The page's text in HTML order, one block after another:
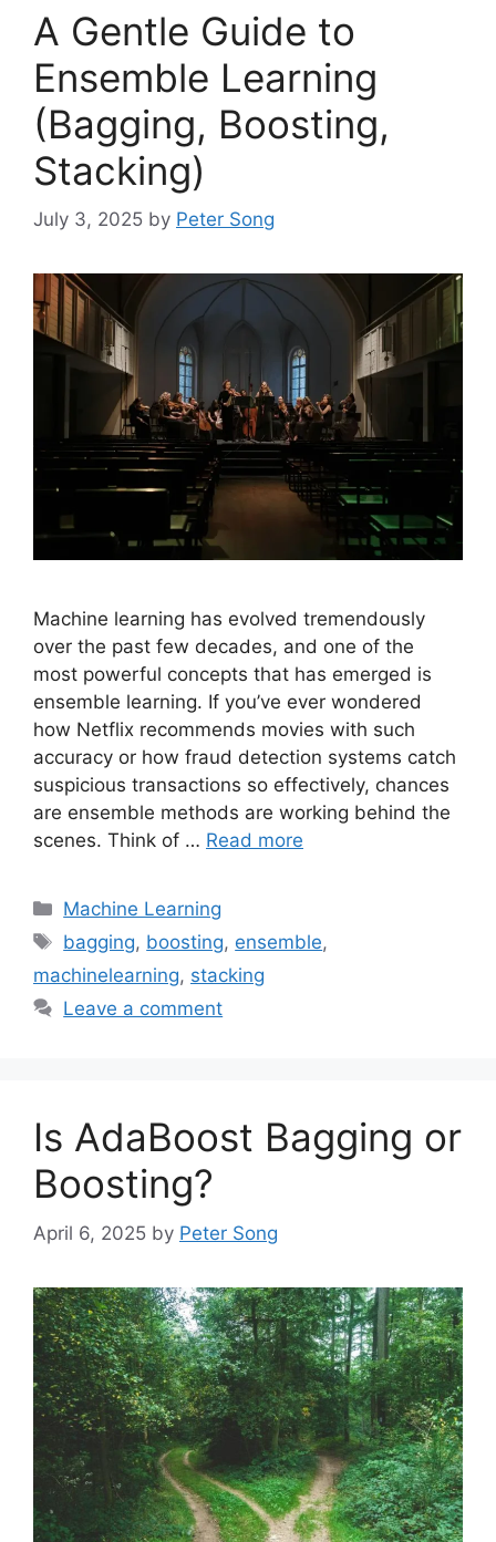
A Gentle Guide to
Ensemble Learning
(Bagging, Boosting,
Stacking)
July 3, 2025 by Peter Song
Machine learning has evolved tremendously
over the past few decades, and one of the
most powerful concepts that has emerged is
ensemble learning. If you’ve ever wondered
how Netflix recommends movies with such
accuracy or how fraud detection systems catch
suspicious transactions so effectively, chances
are ensemble methods are working behind the
scenes. Think of … Read more
Categories
Machine Learning
Tags
bagging, boosting, ensemble,
machinelearning, stacking
Leave a comment
Is AdaBoost Bagging or
Boosting?
April 6, 2025 by Peter Song